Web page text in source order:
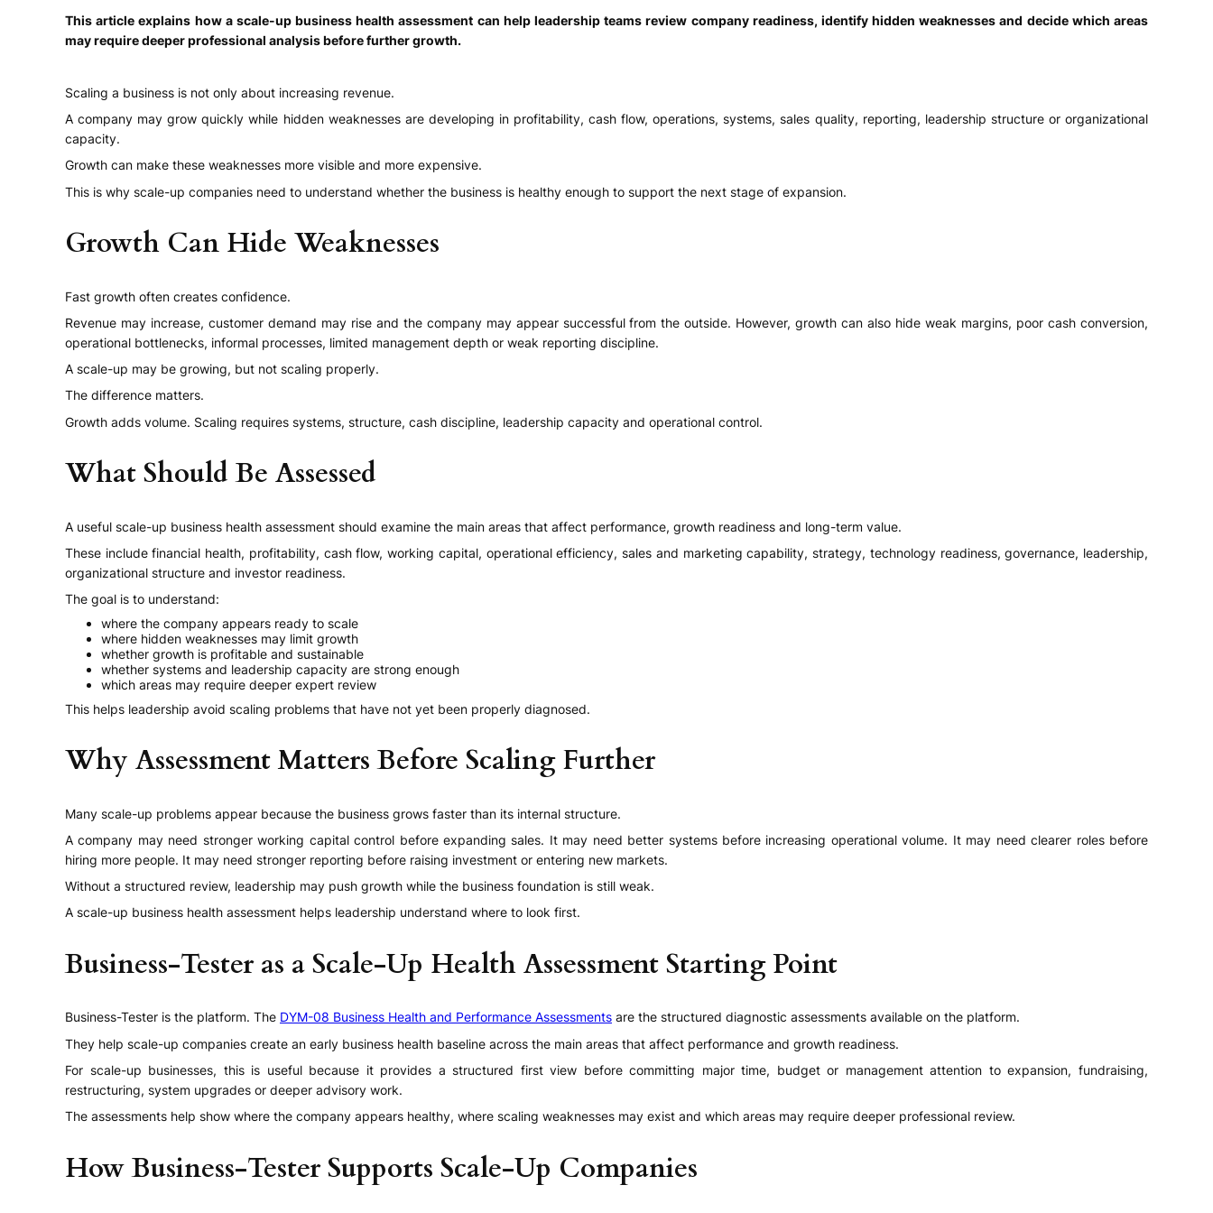
This article explains how a scale-up business health assessment can help leadership teams review company readiness, identify hidden weaknesses and decide which areas
may require deeper professional analysis before further growth.
Scaling a business is not only about increasing revenue.
A company may grow quickly while hidden weaknesses are developing in profitability, cash flow, operations, systems, sales quality, reporting, leadership structure or organizational
capacity.
Growth can make these weaknesses more visible and more expensive.
This is why scale-up companies need to understand whether the business is healthy enough to support the next stage of expansion.
Growth Can Hide Weaknesses
Fast growth often creates confidence.
Revenue may increase, customer demand may rise and the company may appear successful from the outside. However, growth can also hide weak margins, poor cash conversion,
operational bottlenecks, informal processes, limited management depth or weak reporting discipline.
A scale-up may be growing, but not scaling properly.
The difference matters.
Growth adds volume. Scaling requires systems, structure, cash discipline, leadership capacity and operational control.
What Should Be Assessed
A useful scale-up business health assessment should examine the main areas that affect performance, growth readiness and long-term value.
These include financial health, profitability, cash flow, working capital, operational efficiency, sales and marketing capability, strategy, technology readiness, governance, leadership,
organizational structure and investor readiness.
The goal is to understand:
where the company appears ready to scale
where hidden weaknesses may limit growth
whether growth is profitable and sustainable
whether systems and leadership capacity are strong enough
which areas may require deeper expert review
This helps leadership avoid scaling problems that have not yet been properly diagnosed.
Why Assessment Matters Before Scaling Further
Many scale-up problems appear because the business grows faster than its internal structure.
A company may need stronger working capital control before expanding sales. It may need better systems before increasing operational volume. It may need clearer roles before
hiring more people. It may need stronger reporting before raising investment or entering new markets.
Without a structured review, leadership may push growth while the business foundation is still weak.
A scale-up business health assessment helps leadership understand where to look first.
Business-Tester as a Scale-Up Health Assessment Starting Point
Business-Tester is the platform. The DYM-08 Business Health and Performance Assessments are the structured diagnostic assessments available on the platform.
They help scale-up companies create an early business health baseline across the main areas that affect performance and growth readiness.
For scale-up businesses, this is useful because it provides a structured first view before committing major time, budget or management attention to expansion, fundraising,
restructuring, system upgrades or deeper advisory work.
The assessments help show where the company appears healthy, where scaling weaknesses may exist and which areas may require deeper professional review.
How Business-Tester Supports Scale-Up Companies